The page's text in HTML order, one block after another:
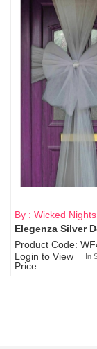
By : Wicked Nights
Elegenza Silver
Product Code:
Login to View
Price
In